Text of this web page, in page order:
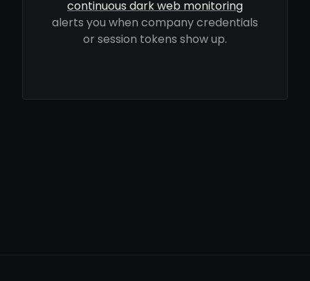
continuous dark web monitoring
alerts you when company credentials
or session tokens show up.